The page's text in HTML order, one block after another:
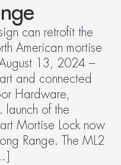
can retrofit the
American mortise
13, 2024 –
and connected
Hardware,
launch of the
Mortise Lock now
Range. The ML2